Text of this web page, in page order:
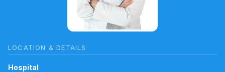
LOCATION & DETAILS
Hospital